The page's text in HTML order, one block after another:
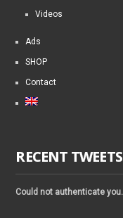
Videos
Ads
SHOP
Contact
RECENT TWEETS
Could not authenticate you.